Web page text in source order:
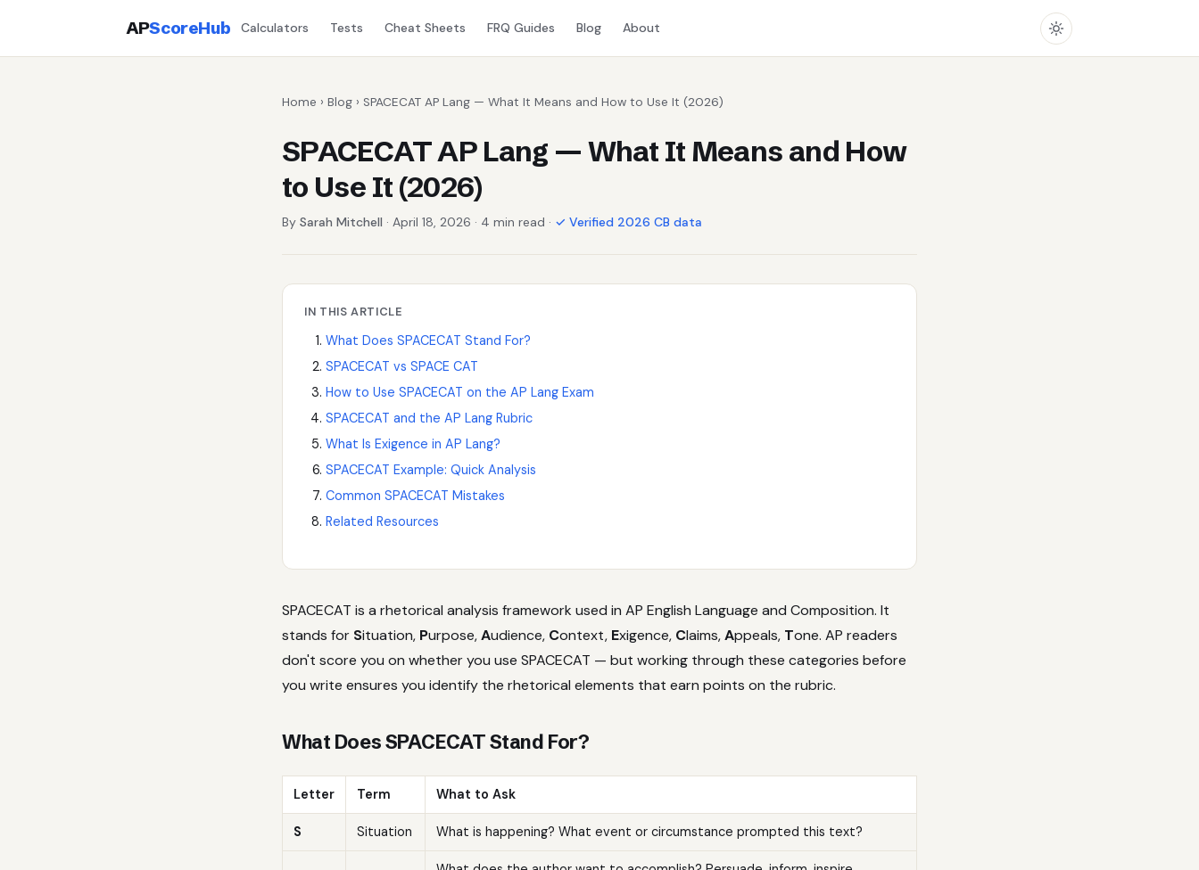
APScoreHub Calculators Tests Cheat Sheets FRQ Guides Blog About
Home › Blog › SPACECAT AP Lang — What It Means and How to Use It (2026)
SPACECAT AP Lang — What It Means and How
to Use It (2026)
By Sarah Mitchell · April 18, 2026 · 4 min read · ✓ Verified 2026 CB data
IN THIS ARTICLE
What Does SPACECAT Stand For?
SPACECAT vs SPACE CAT
How to Use SPACECAT on the AP Lang Exam
SPACECAT and the AP Lang Rubric
What Is Exigence in AP Lang?
SPACECAT Example: Quick Analysis
Common SPACECAT Mistakes
Related Resources
SPACECAT is a rhetorical analysis framework used in AP English Language and Composition. It
stands for Situation, Purpose,Audience, Context, Exigence, Claims,Appeals, Tone. AP readers
don't score you on whether you use SPACECAT — but working through these categories before
you write ensures you identify the rhetorical elements that earn points on the rubric.
What Does SPACECAT Stand For?
Letter Term What to Ask
S Situation What is happening? What event or circumstance prompted this text?